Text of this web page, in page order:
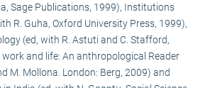
Sage Publications, 1999), Institutions
R. Guha, Oxford University Press, 1999),
(ed, with R. Astuti and C. Stafford,
and life: An anthropological Reader
M. Mollona. London: Berg, 2009) and